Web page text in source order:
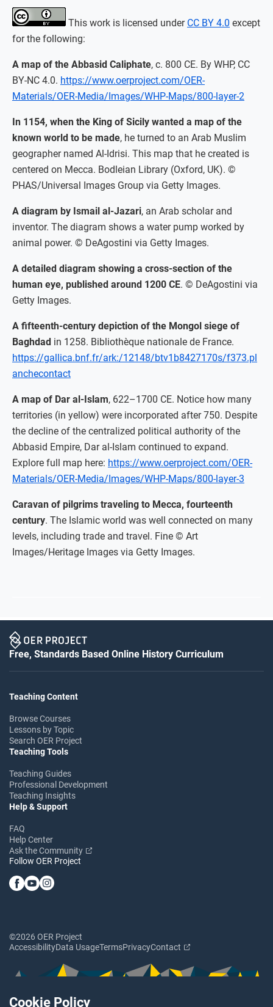
Cookie Policy
This work is licensed under CC BY 4.0 except
for the following:
A map of the Abbasid Caliphate, c. 800 CE. By WHP, CC
BY-NC 4.0. https://www.oerproject.com/OER-
Materials/OER-Media/Images/WHP-Maps/800-layer-2
In 1154, when the King of Sicily wanted a map of the
known world to be made, he turned to an Arab Muslim
geographer named Al-Idrisi. This map that he created is
centered on Mecca. Bodleian Library (Oxford, UK). ©
PHAS/Universal Images Group via Getty Images.
A diagram by Ismail al-Jazari, an Arab scholar and
inventor. The diagram shows a water pump worked by
animal power. © DeAgostini via Getty Images.
A detailed diagram showing a cross-section of the
human eye, published around 1200 CE. © DeAgostini via
Getty Images.
A fifteenth-century depiction of the Mongol siege of
Baghdad in 1258. Bibliothèque nationale de France.
https://gallica.bnf.fr/ark:/12148/btv1b8427170s/f373.pl
anchecontact
A map of Dar al-Islam, 622–1700 CE. Notice how many
territories (in yellow) were incorporated after 750. Despite
the decline of the centralized political authority of the
Abbasid Empire, Dar al-Islam continued to expand.
Explore full map here: https://www.oerproject.com/OER-
Materials/OER-Media/Images/WHP-Maps/800-layer-3
Caravan of pilgrims traveling to Mecca, fourteenth
century. The Islamic world was well connected on many
levels, including trade and travel. Fine © Art
Images/Heritage Images via Getty Images.
Free, Standards Based Online History Curriculum
Teaching Content
Browse Courses
Lessons by Topic
Search OER Project
Teaching Tools
Teaching Guides
Professional Development
Teaching Insights
Help & Support
FAQ
Help Center
Ask the Community
Follow OER Project
©2026 OER Project
AccessibilityData UsageTermsPrivacyContact